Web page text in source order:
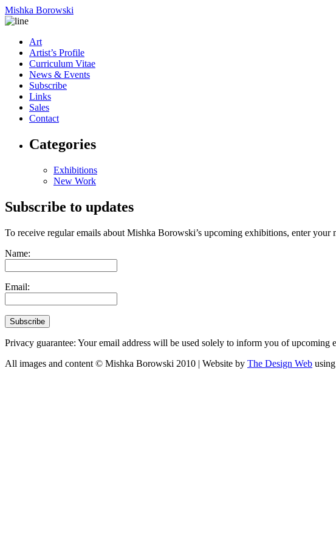
Mishka Borowski
Art
Artist’s Profile
Curriculum Vitae
News & Events
Subscribe
Links
Sales
Contact
Categories
Exhibitions
New Work
Subscribe to updates
To receive regular emails about Mishka Borowski’s upcoming exhibitions, enter your
Name:
Email:
Privacy guarantee: Your email address will be used solely to inform you of
All images and content © Mishka Borowski 2010 | Website by The Design Web using